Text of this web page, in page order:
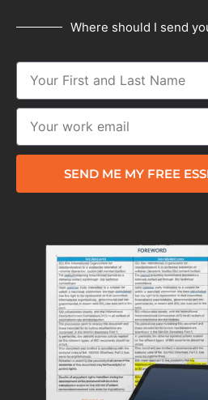
Where should I send
SEND ME MY FREE